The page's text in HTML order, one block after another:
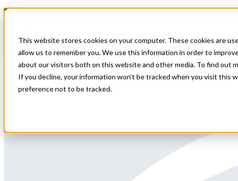
This website stores cookies on your computer. These cookies are
allow us to remember you. We use this information in order to
about our visitors both on this website and other media. To find out
If you decline, your information won’t be tracked when you visit this
preference not to be tracked.
Experienced Dermatology APP
Dermatology APP (NP/PA)Full-time permanent position, Mon-
other in-office proceduresCollaborate with dermatologists and clinical
full benefits, sign-on/relocation, and much more